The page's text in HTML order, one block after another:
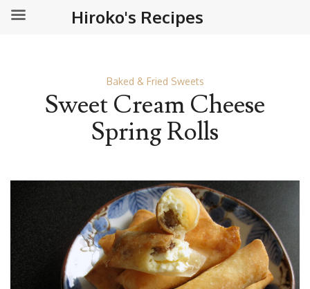
Baked & Fried Sweets
Sweet Cream Cheese
Spring Rolls
Hiroko's Recipes